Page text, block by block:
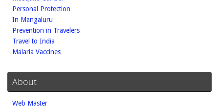
Personal Protection
In Mangaluru
Prevention in Travelers
Travel to India
Malaria Vaccines
About
Web Master